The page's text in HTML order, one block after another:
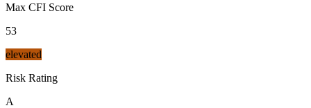
Max CFI Score
53
elevated
Risk Rating
A